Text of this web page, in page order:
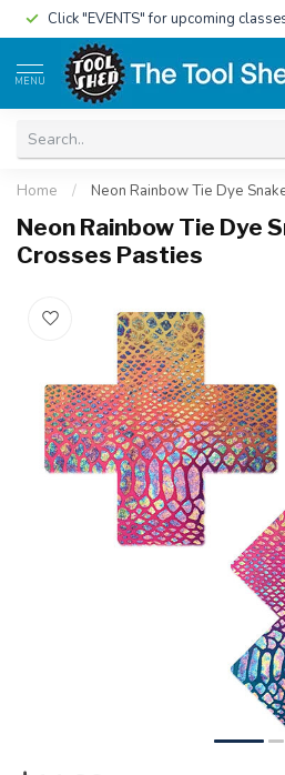
Click "EVENTS" for upcoming
MENU
Home / Neon Rainbow Tie Dye
Neon Rainbow Tie Dye
Crosses Pasties